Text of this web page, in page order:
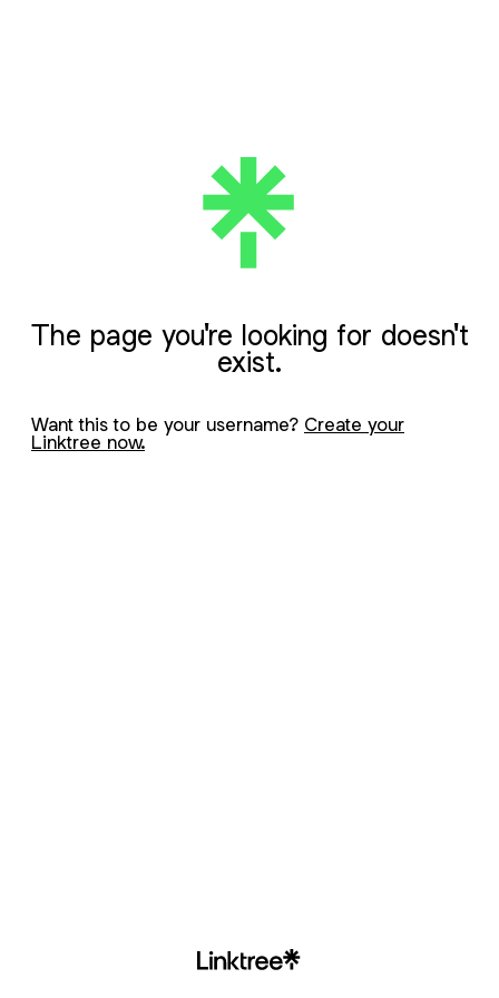
The page you're looking for doesn't
exist.
Want this to be your username? Create your
Linktree now.